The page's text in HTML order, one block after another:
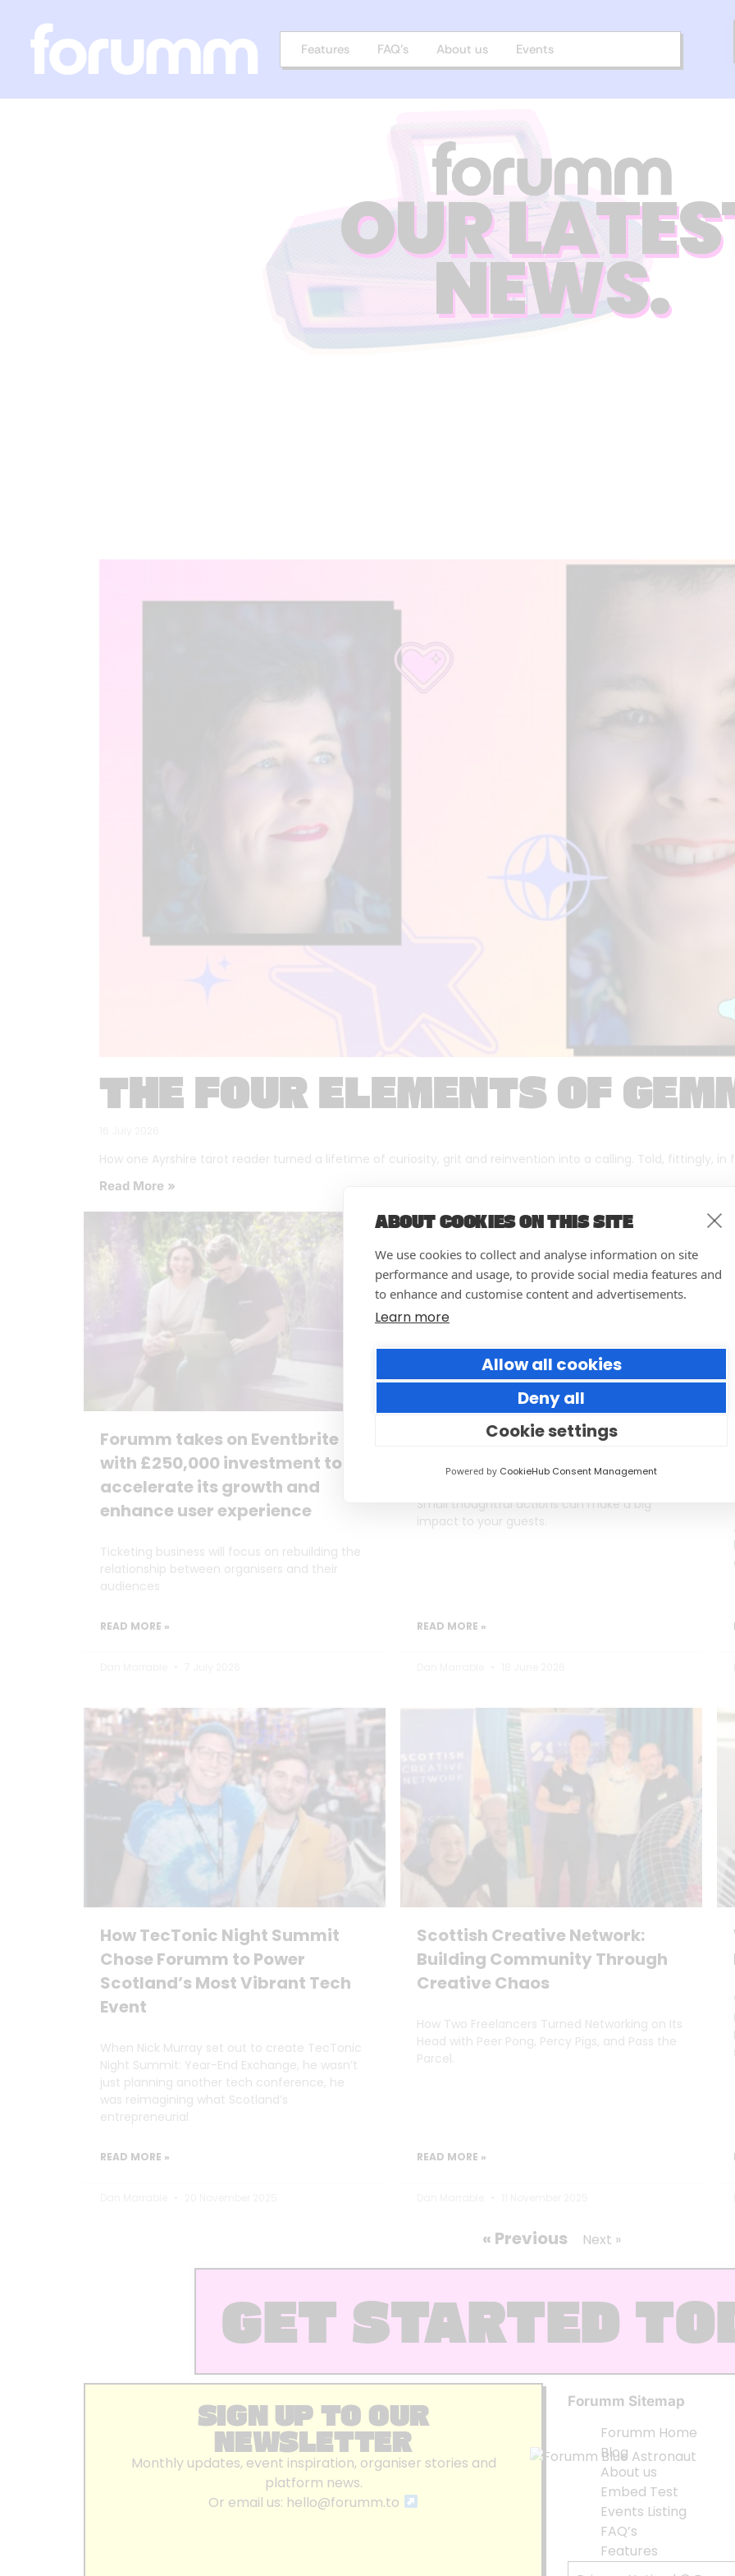
ABOUT COOKIES ON THIS SITE
We use cookies to collect and analyse information on site
performance and usage, to provide social media features and
to enhance and customise content and advertisements.
Learn more
Allow all cookies
Deny all
Cookie settings
Powered by CookieHub Consent Management
Features FAQ’s About us Events
OUR
NEWS.
THE FOUR ELEMENTS OF
How one Ayrshire tarot reader turned a lifetime of curiosity, grit and reinvention into a calling. Told, fittingly, in
Read More »
Forumm takes on Eventbrite
with £250,000 investment to
accelerate its growth and
enhance user experience
Ticketing business will focus on rebuilding the
relationship between organisers and their
audiences
READ MORE »
10 easy actions to improve the
way you run your events
Small thoughtful actions can make a big
impact to your guests.
READ MORE »
How TecTonic Night Summit
Chose Forumm to Power
Scotland’s Most Vibrant Tech
Event
When Nick Murray set out to create TecTonic
Night Summit: Year-End Exchange, he wasn’t
just planning another tech conference, he
was reimagining what Scotland’s
entrepreneurial
READ MORE »
Scottish Creative Network:
Building Community Through
Creative Chaos
How Two Freelancers Turned Networking on Its
Head with Peer Pong, Percy Pigs, and Pass the
Parcel.
READ MORE »
« Previous Next »
GET STARTED
SIGN UP TO OUR
NEWSLETTER
Monthly updates, event inspiration, organiser stories and
platform news.
Or email us: hello@forumm.to
Forumm Sitemap
Forumm Home
Blog
About us
Embed Test
Events Listing
FAQ’s
Features